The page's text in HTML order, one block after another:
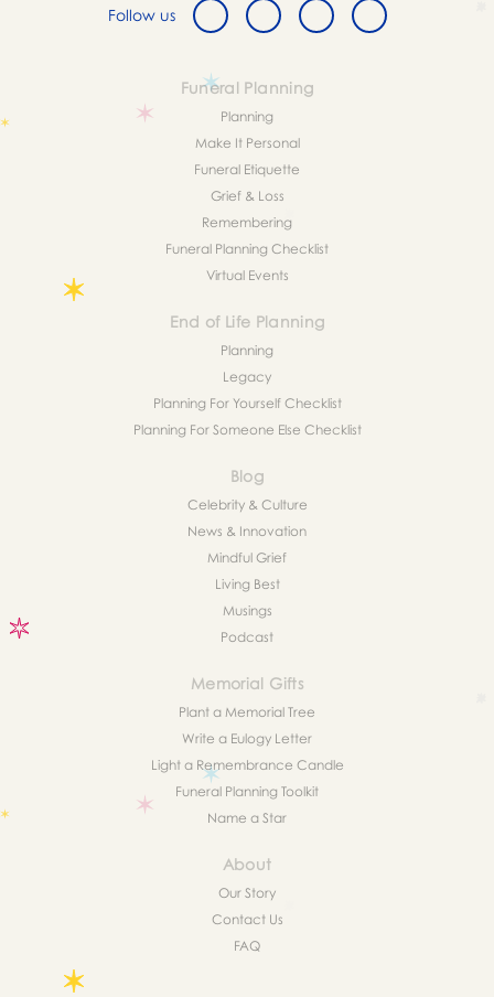
Follow us
Funeral Planning
Planning
Make It Personal
Funeral Etiquette
Grief & Loss
Remembering
Funeral Planning Checklist
Virtual Events
End of Life Planning
Planning
Legacy
Planning For Yourself Checklist
Planning For Someone Else Checklist
Blog
Celebrity & Culture
News & Innovation
Mindful Grief
Living Best
Musings
Podcast
Memorial Gifts
Plant a Memorial Tree
Write a Eulogy Letter
Light a Remembrance Candle
Funeral Planning Toolkit
Name a Star
About
Our Story
Contact Us
FAQ